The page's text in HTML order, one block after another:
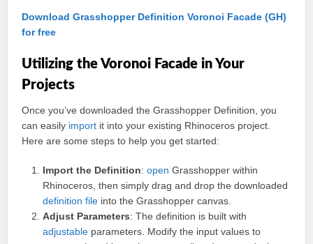
Download Grasshopper Definition Voronoi Facade (GH)
for free
Utilizing the Voronoi Facade in Your
Projects
Once you’ve downloaded the Grasshopper Definition, you
can easily import it into your existing Rhinoceros project.
Here are some steps to help you get started:
Import the Definition:open Grasshopper within
Rhinoceros, then simply drag and drop the downloaded
definition file into the Grasshopper canvas.
Adjust Parameters: The definition is built with
adjustable parameters. Modify the input values to